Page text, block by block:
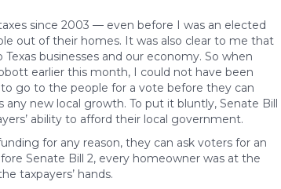
since 2003 — even before I was an elected
out of their homes. It was also clear to me that
businesses and our economy. So when
earlier this month, I could not have been
go to the people for a vote before they can
new local growth. To put it bluntly, Senate Bill
ability to afford their local government.
for any reason, they can ask voters for an
Senate Bill 2, every homeowner was at the
taxpayers’ hands.